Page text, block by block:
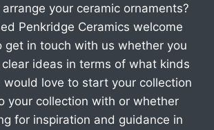
your ceramic ornaments?
Penkridge Ceramics welcome
get in touch with us whether you
ideas in terms of what kinds
would love to start your collection
your collection with or whether
for inspiration and guidance in